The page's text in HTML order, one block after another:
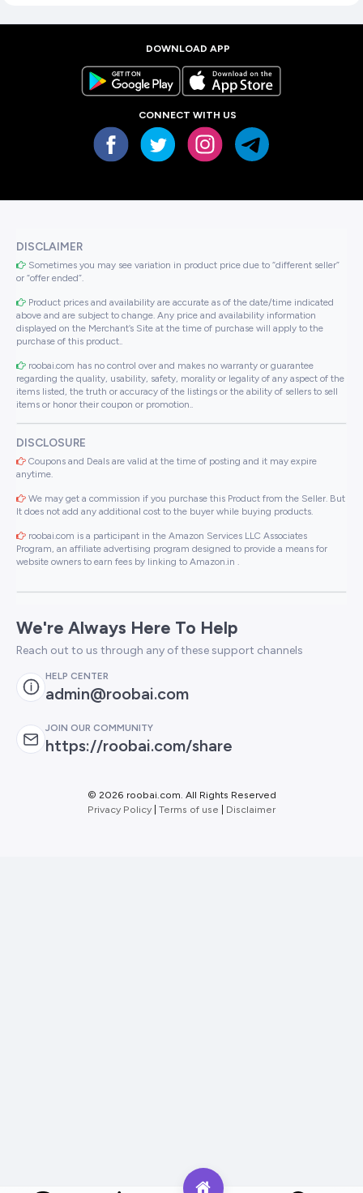
DOWNLOAD APP
CONNECT WITH US
DISCLAIMER
Sometimes you may see variation in product price due to “different seller”
or “offer ended”.
Product prices and availability are accurate as of the date/time indicated
above and are subject to change. Any price and availability information
displayed on the Merchant’s Site at the time of purchase will apply to the
purchase of this product..
roobai.com has no control over and makes no warranty or guarantee
regarding the quality, usability, safety, morality or legality of any aspect of the
items listed, the truth or accuracy of the listings or the ability of sellers to sell
items or honor their coupon or promotion..
DISCLOSURE
Coupons and Deals are valid at the time of posting and it may expire
anytime.
We may get a commission if you purchase this Product from the Seller. But
It does not add any additional cost to the buyer while buying products.
roobai.com is a participant in the Amazon Services LLC Associates
Program, an affiliate advertising program designed to provide a means for
website owners to earn fees by linking to Amazon.in .
We're Always Here To Help
Reach out to us through any of these support channels
HELP CENTER
admin@roobai.com
JOIN OUR COMMUNITY
https://roobai.com/share
© 2026 roobai.com. All Rights Reserved
Privacy Policy Terms of use Disclaimer